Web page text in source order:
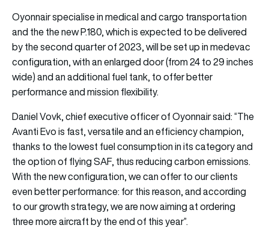
Oyonnair specialise in medical and cargo transportation
and the the new P.180, which is expected to be delivered
by the second quarter of 2023, will be set up in medevac
configuration, with an enlarged door (from 24 to 29 inches
wide) and an additional fuel tank, to offer better
performance and mission flexibility.
Daniel Vovk, chief executive officer of Oyonnair said: “The
Avanti Evo is fast, versatile and an efficiency champion,
thanks to the lowest fuel consumption in its category and
the option of flying SAF, thus reducing carbon emissions.
With the new configuration, we can offer to our clients
even better performance: for this reason, and according
to our growth strategy, we are now aiming at ordering
three more aircraft by the end of this year”.